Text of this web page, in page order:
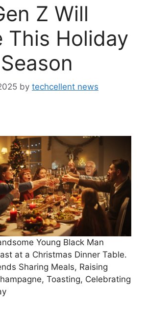
Z Will
This Holiday
by techcellent news
Young Black Man
at a Christmas Dinner Table.
Sharing Meals, Raising
Toasting, Celebrating